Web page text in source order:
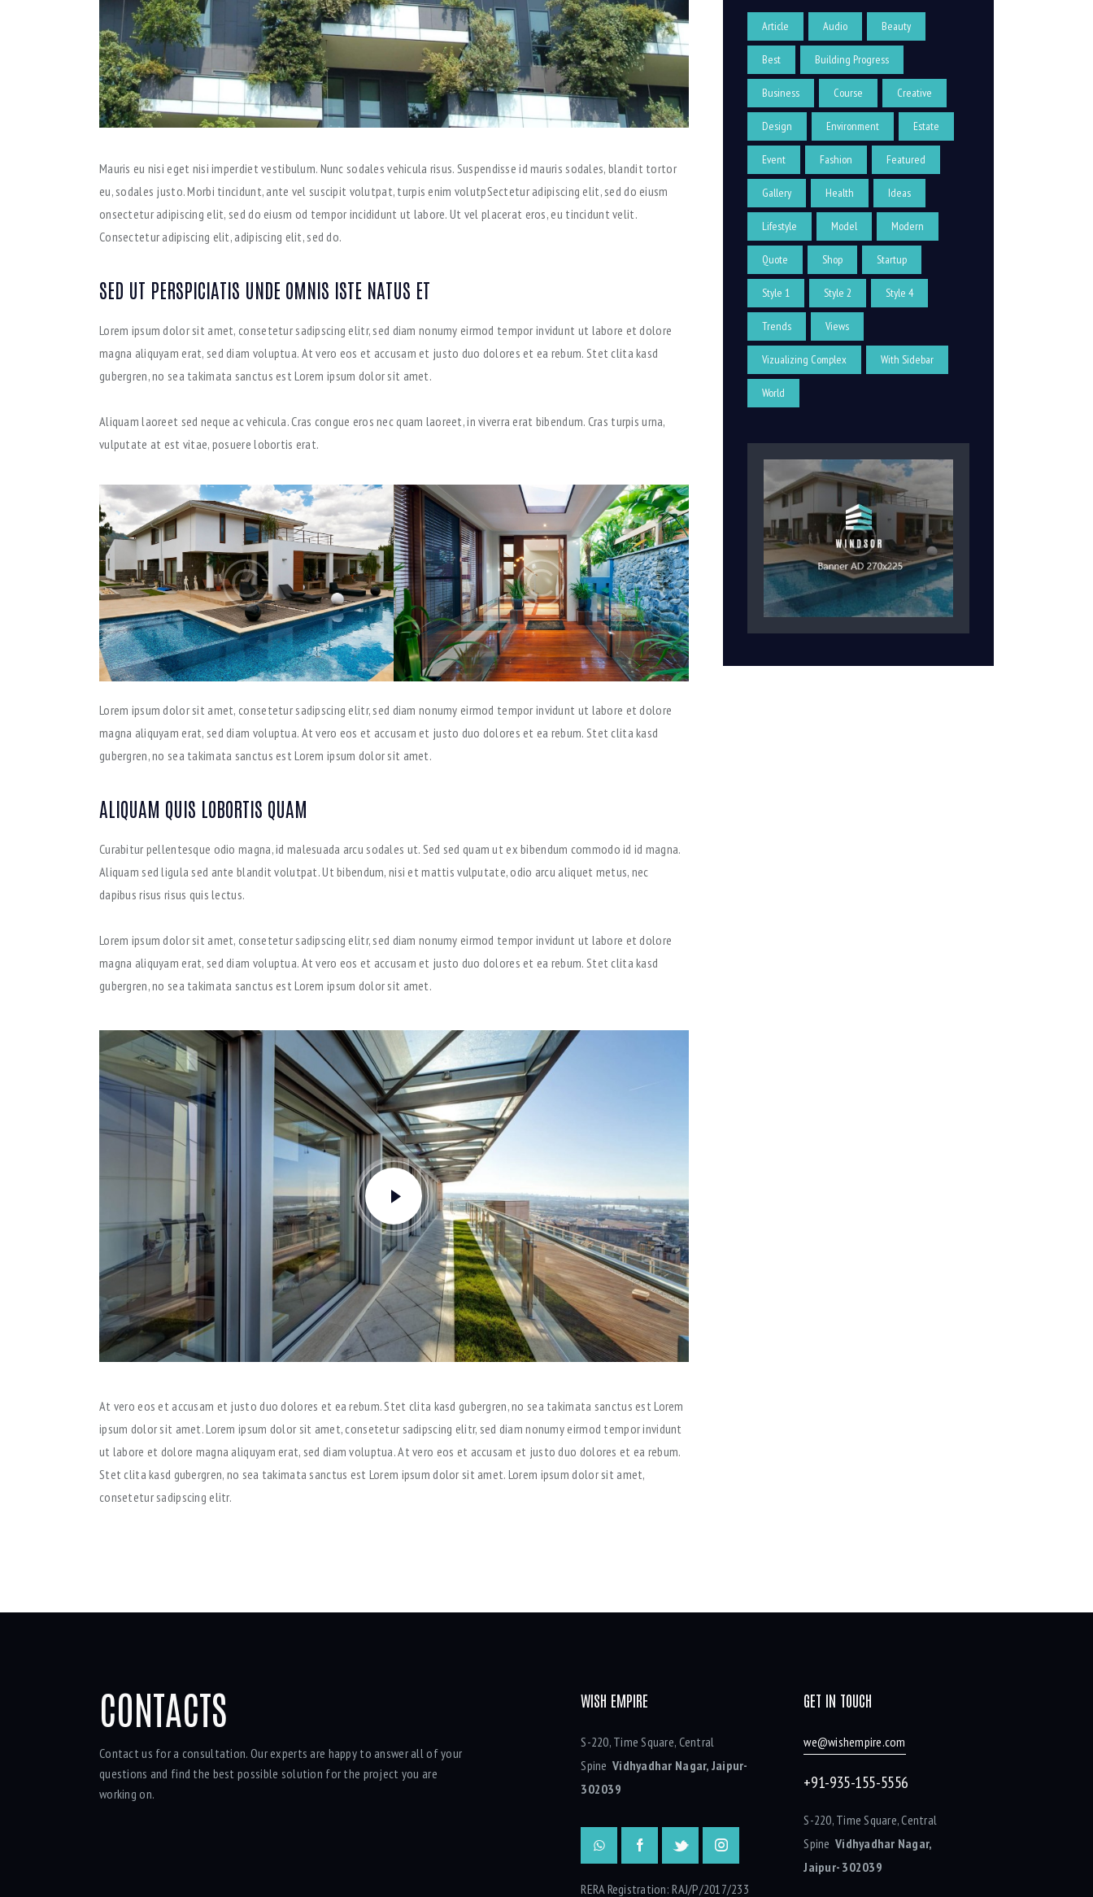
Mauris eu nisi eget nisi imperdiet vestibulum. Nunc sodales vehicula risus. Suspendisse id mauris sodales, blandit tortor
eu, sodales justo. Morbi tincidunt, ante vel suscipit volutpat, turpis enim volutpSectetur adipiscing elit, sed do eiusm
onsectetur adipiscing elit, sed do eiusm od tempor incididunt ut labore. Ut vel placerat eros, eu tincidunt velit.
Consectetur adipiscing elit, adipiscing elit, sed do.
SED UT PERSPICIATIS UNDE OMNIS ISTE NATUS ET
Lorem ipsum dolor sit amet, consetetur sadipscing elitr, sed diam nonumy eirmod tempor invidunt ut labore et dolore
magna aliquyam erat, sed diam voluptua. At vero eos et accusam et justo duo dolores et ea rebum. Stet clita kasd
gubergren, no sea takimata sanctus est Lorem ipsum dolor sit amet.
Aliquam laoreet sed neque ac vehicula. Cras congue eros nec quam laoreet, in viverra erat bibendum. Cras turpis urna,
vulputate at est vitae, posuere lobortis erat.
Lorem ipsum dolor sit amet, consetetur sadipscing elitr, sed diam nonumy eirmod tempor invidunt ut labore et dolore
magna aliquyam erat, sed diam voluptua. At vero eos et accusam et justo duo dolores et ea rebum. Stet clita kasd
gubergren, no sea takimata sanctus est Lorem ipsum dolor sit amet.
ALIQUAM QUIS LOBORTIS QUAM
Curabitur pellentesque odio magna, id malesuada arcu sodales ut. Sed sed quam ut ex bibendum commodo id id magna.
Aliquam sed ligula sed ante blandit volutpat. Ut bibendum, nisi et mattis vulputate, odio arcu aliquet metus, nec
dapibus risus risus quis lectus.
Lorem ipsum dolor sit amet, consetetur sadipscing elitr, sed diam nonumy eirmod tempor invidunt ut labore et dolore
magna aliquyam erat, sed diam voluptua. At vero eos et accusam et justo duo dolores et ea rebum. Stet clita kasd
gubergren, no sea takimata sanctus est Lorem ipsum dolor sit amet.
At vero eos et accusam et justo duo dolores et ea rebum. Stet clita kasd gubergren, no sea takimata sanctus est Lorem
ipsum dolor sit amet. Lorem ipsum dolor sit amet, consetetur sadipscing elitr, sed diam nonumy eirmod tempor invidunt
ut labore et dolore magna aliquyam erat, sed diam voluptua. At vero eos et accusam et justo duo dolores et ea rebum.
Stet clita kasd gubergren, no sea takimata sanctus est Lorem ipsum dolor sit amet. Lorem ipsum dolor sit amet,
consetetur sadipscing elitr.
Article Audio Beauty
Best Building Progress
Business Course Creative
Design Environment Estate
Event Fashion Featured
Gallery Health Ideas
Lifestyle Model Modern
Quote Shop Startup
Style 1 Style 2 Style 4
Trends Views
Vizualizing Complex With Sidebar
World
CONTACTS
Contact us for a consultation. Our experts are happy to answer all of your
questions and find the best possible solution for the project you are
working on.
WISH EMPIRE
S-220, Time Square, Central
SpineVidhyadhar Nagar, Jaipur-
302039
RERA Registration: RAJ/P/2017/233
GET IN TOUCH
we@wishempire.com
+91-935-155-5556
S-220, Time Square, Central
SpineVidhyadhar Nagar,
Jaipur- 302039